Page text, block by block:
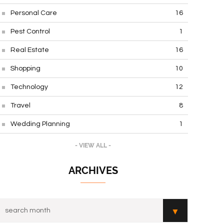
Personal Care 16
Pest Control 1
Real Estate 16
Shopping 10
Technology 12
Travel 8
Wedding Planning 1
- VIEW ALL -
ARCHIVES